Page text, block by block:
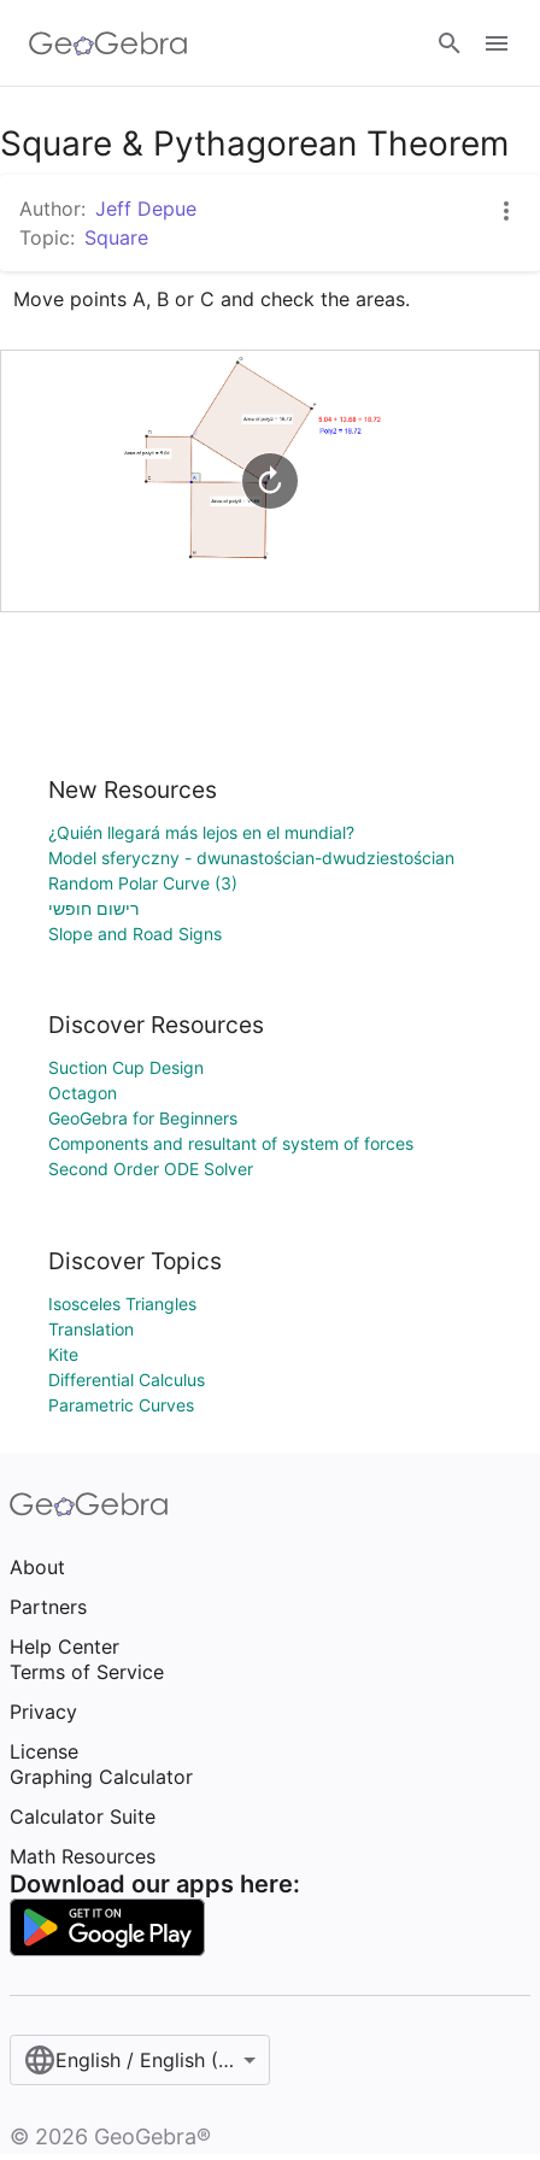
Google Classroom
GeoGebra Classroom
Sign in
Square & Pythagorean Theorem
Author: Jeff Depue
Topic: Square
Move points A, B or C and check the areas.
New Resources
¿Quién llegará más lejos en el mundial?
Model sferyczny - dwunastościan-dwudziestościan
Random Polar Curve (3)
רישום חופשי
Slope and Road Signs
Discover Resources
Suction Cup Design
Octagon
GeoGebra for Beginners
Components and resultant of system of forces
Second Order ODE Solver
Discover Topics
Isosceles Triangles
Translation
Kite
Differential Calculus
Parametric Curves
About
Partners
Help Center
Terms of Service
Privacy
License
Graphing Calculator
Calculator Suite
Math Resources
Download our apps here:
English / English (United States)
© 2026 GeoGebra®